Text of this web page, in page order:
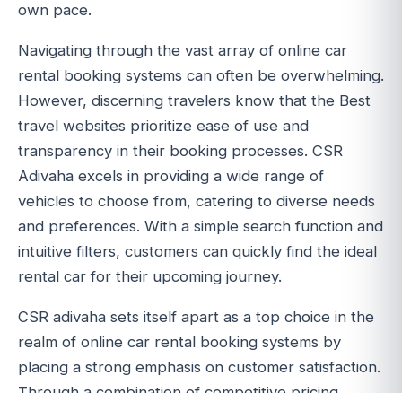
own pace.
Navigating through the vast array of online car
rental booking systems can often be overwhelming.
However, discerning travelers know that the Best
travel websites prioritize ease of use and
transparency in their booking processes. CSR
Adivaha excels in providing a wide range of
vehicles to choose from, catering to diverse needs
and preferences. With a simple search function and
intuitive filters, customers can quickly find the ideal
rental car for their upcoming journey.
CSR adivaha sets itself apart as a top choice in the
realm of online car rental booking systems by
placing a strong emphasis on customer satisfaction.